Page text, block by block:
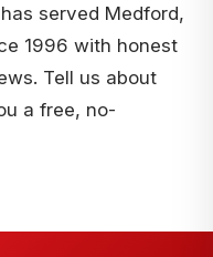
served Medford,
1996 with honest
Tell us about
a free, no-